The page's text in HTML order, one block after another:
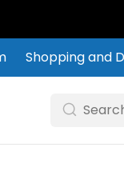
Shopping and